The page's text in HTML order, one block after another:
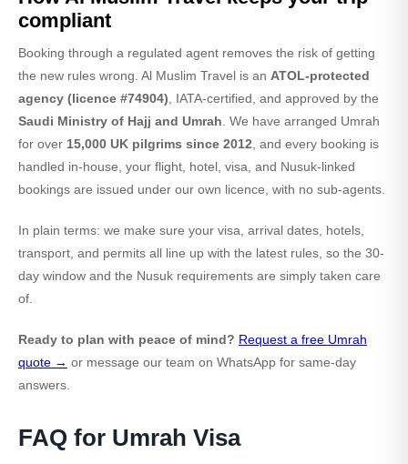
compliant
Booking through a regulated agent removes the risk of getting
the new rules wrong. Al Muslim Travel is an ATOL-protected
agency (licence #74904) , IATA-certified, and approved by the
Saudi Ministry of Hajj and Umrah . We have arranged Umrah
for over 15,000 UK pilgrims since 2012 , and every booking is
handled in-house, your flight, hotel, visa, and Nusuk-linked
bookings are issued under our own licence, with no sub-agents.
In plain terms: we make sure your visa, arrival dates, hotels,
transport, and permits all line up with the latest rules, so the 30-
day window and the Nusuk requirements are simply taken care
of.
Ready to plan with peace of mind? Request a free Umrah
quote → or message our team on WhatsApp for same-day
answers.
FAQ for Umrah Visa